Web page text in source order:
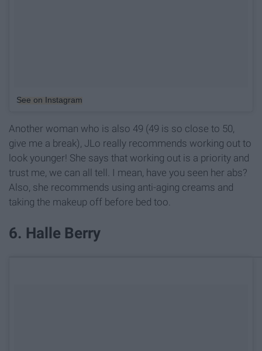
See on Instagram
Another woman who is also 49 (49 is so close to 50,
give me a break), JLo really recommends working out to
look younger! She says that working out is a priority and
trust me, we can all tell. I mean, have you seen her abs?
Also, she recommends using anti-aging creams and
taking the makeup off before bed too.
6. Halle Berry